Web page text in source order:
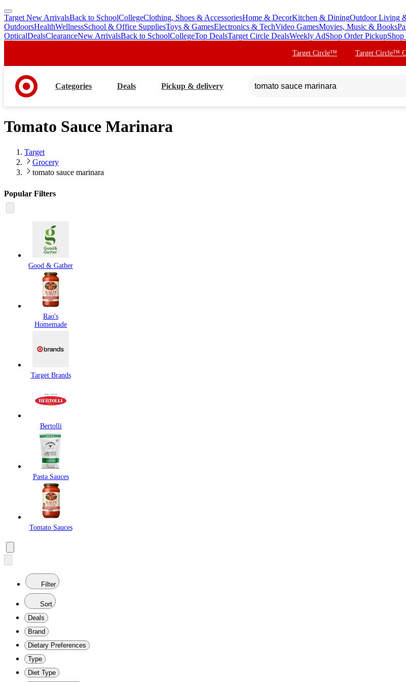
skip
to
main
skip
to
footer
Target New ArrivalsBack to SchoolCollegeClothing, Shoes & AccessoriesHome & DecorKitchen & DiningOutdoor Living
OutdoorsHealthWellnessSchool & Office SuppliesToys & GamesElectronics & TechVideo GamesMovies, Music & Books
OpticalDealsClearanceNew ArrivalsBack to SchoolCollegeTop DealsTarget Circle DealsWeekly AdShop Order Pickup
Target Circle™ Target Circle™
Categories Deals Pickup & delivery
Tomato Sauce Marinara
Target
Grocery
tomato sauce marinara
Popular Filters
Good & Gather
Rao's
Homemade
Target Brands
Bertolli
Pasta Sauces
Tomato Sauces
Filter
Sort
Deals
Brand
Dietary Preferences
Type
Diet Type